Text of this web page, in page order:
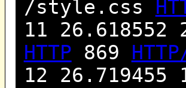
/style.css
11 26.618552
HTTP 869
12 26.719455